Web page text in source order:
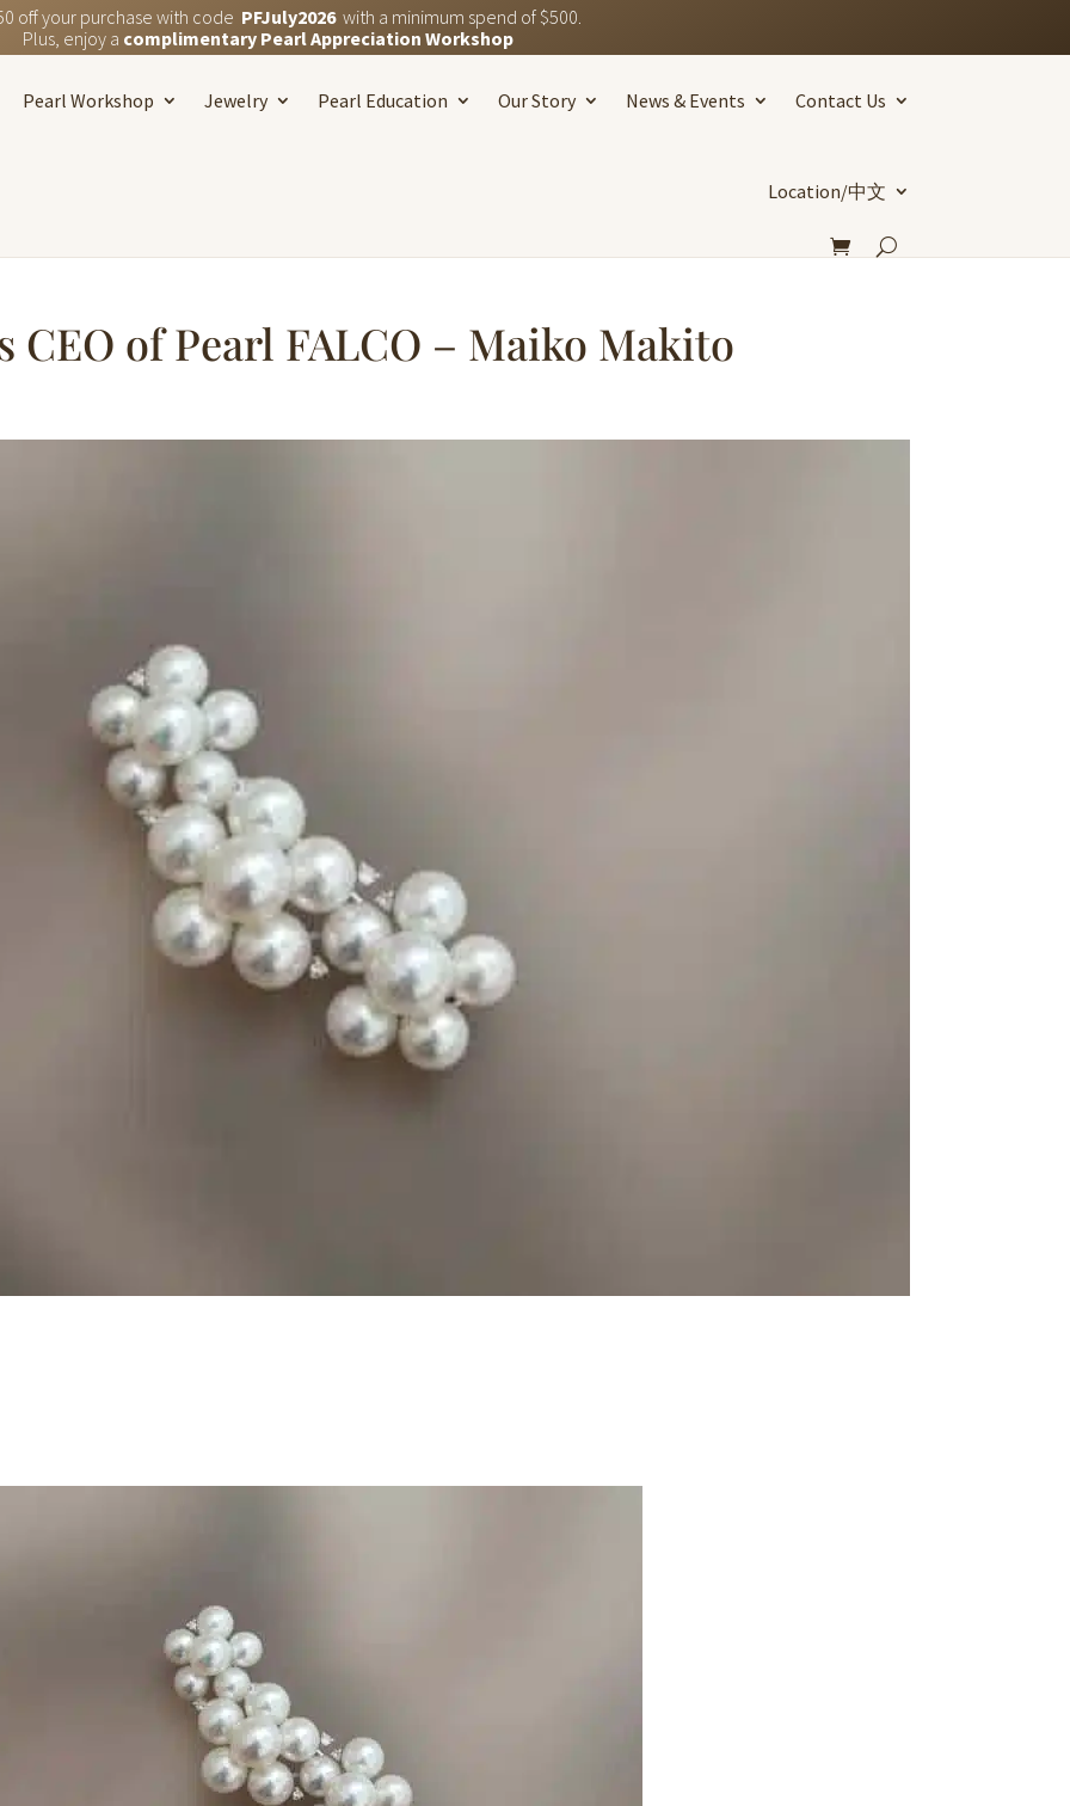
off your purchase with code PFJuly2026with a minimum spend of $500.
Plus, enjoy a complimentary Pearl Appreciation Workshop
Pearl Workshop Jewelry Pearl Education Our Story News & Events Contact Us
Location/中文
CEO of Pearl FALCO – Maiko Makito